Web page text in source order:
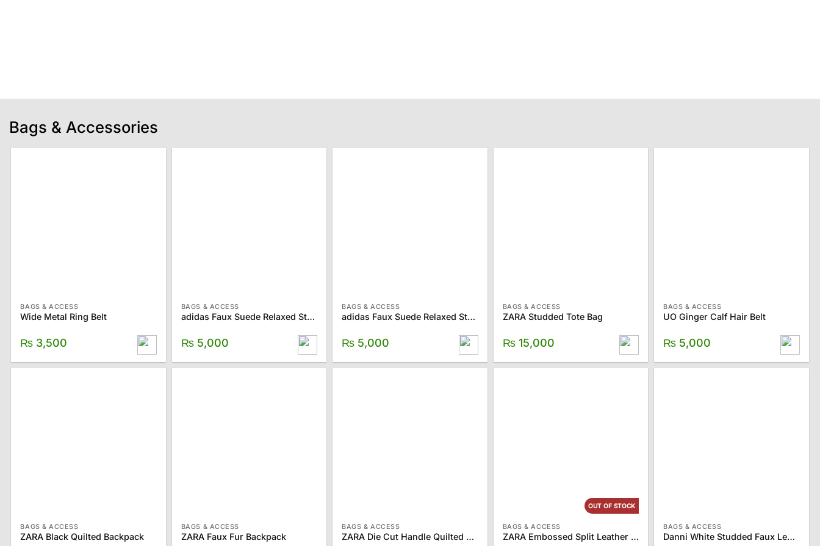
Bags & Accessories
BAGS & ACCESS
Wide Metal Ring Belt
₨ 3,500
BAGS & ACCESS
adidas Faux Suede Relaxed Strapback Hat
₨5,000
BAGS & ACCESS
adidas Faux Suede Relaxed Strapback Hat
₨ 5,000
BAGS & ACCESS
ZARA Studded Tote Bag
₨15,000
BAGS & ACCESS
UO Ginger Calf Hair Belt
₨ 5,000
BAGS & ACCESS
ZARA Black Quilted Backpack
BAGS & ACCESS
ZARA Faux Fur Backpack
BAGS & ACCESS
ZARA Die Cut Handle Quilted Crossbody Bag
OUT OF STOCK
BAGS & ACCESS
ZARA Embossed Split Leather Crossbody Bag
BAGS & ACCESS
Danni White Studded Faux Leather Belt Bag